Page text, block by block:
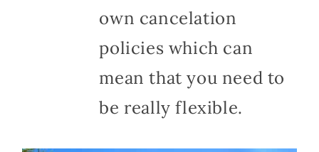
own cancelation
policies which can
mean that you need to
be really flexible.